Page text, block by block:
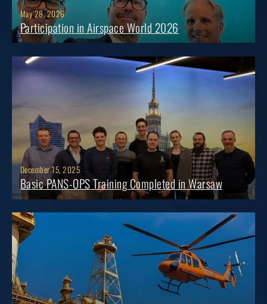
May 28, 2026
Participation in Airspace World 2026
December 15, 2025
Basic PANS-OPS Training Completed in Warsaw